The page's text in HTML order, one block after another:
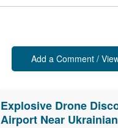
Add a Comment /
Explosive Drone
Airport Near